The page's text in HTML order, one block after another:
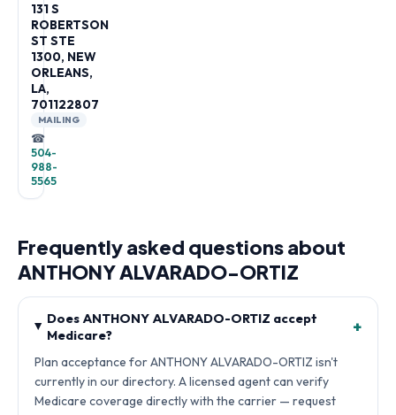
131 S
ROBERTSON
ST STE
1300, NEW
ORLEANS,
LA,
701122807
MAILING
☎
504-
988-
5565
Frequently asked questions about
ANTHONY ALVARADO-ORTIZ
Does ANTHONY ALVARADO-ORTIZ accept
Medicare?
+
Plan acceptance for ANTHONY ALVARADO-ORTIZ isn't
currently in our directory. A licensed agent can verify
Medicare coverage directly with the carrier — request